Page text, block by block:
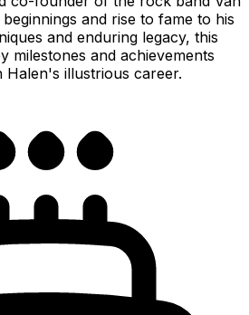
and rise to fame to his
and enduring legacy, this
milestones and achievements
Halen's illustrious career.